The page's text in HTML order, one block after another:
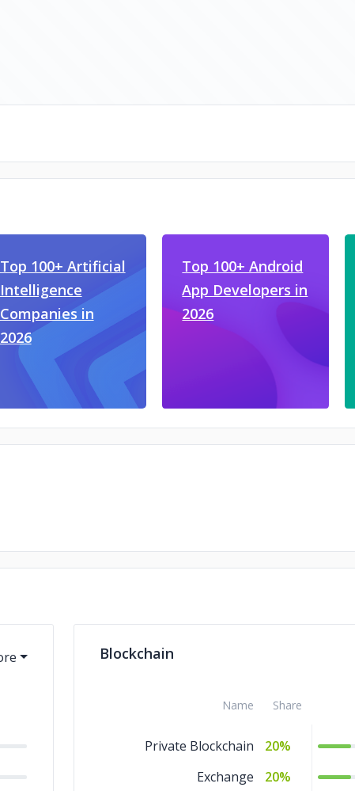
Top 100+ Artificial
Intelligence
Companies in
2026
Top 100+ Android
App Developers in
2026
Blockchain
Name Share
Private Blockchain
20%
Exchange
20%